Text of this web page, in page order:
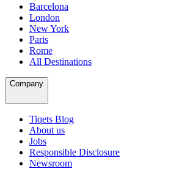
Barcelona
London
New York
Paris
Rome
All Destinations
Company
Tiqets Blog
About us
Jobs
Responsible Disclosure
Newsroom